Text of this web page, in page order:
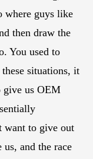
where guys like
then draw the
You used to
situations, it
give us OEM
want to give out
and the race